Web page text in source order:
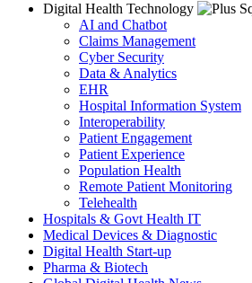
Digital Health Technology
AI and Chatbot
Claims Management
Cyber Security
Data & Analytics
EHR
Hospital Information System
Interoperability
Patient Engagement
Patient Experience
Population Health
Remote Patient Monitoring
Telehealth
Hospitals & Govt Health IT
Medical Devices & Diagnostic
Digital Health Start-up
Pharma & Biotech